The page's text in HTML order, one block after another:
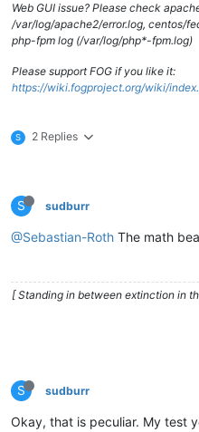
Web GUI issue? Please check
/var/log/apache2/error.log, centos/
php-fpm log (/var/log/php*-fpm.log)
Please support FOG if you like it:
https://wiki.fogproject.org/wiki/
S 2 Replies
S sudburr
@Sebastian-Roth The math
[ Standing in between extinction in
S sudburr
Okay, that is peculiar. My test